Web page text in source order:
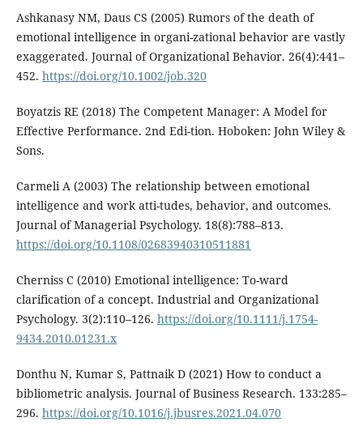
Ashkanasy NM, Daus CS (2005) Rumors of the death of
emotional intelligence in organi-zational behavior are vastly
exaggerated. Journal of Organizational Behavior. 26(4):441–
452. https://doi.org/10.1002/job.320
Boyatzis RE (2018) The Competent Manager: A Model for
Effective Performance. 2nd Edi-tion. Hoboken: John Wiley &
Sons.
Carmeli A (2003) The relationship between emotional
intelligence and work atti-tudes, behavior, and outcomes.
Journal of Managerial Psychology. 18(8):788–813.
https://doi.org/10.1108/02683940310511881
Cherniss C (2010) Emotional intelligence: To-ward
clarification of a concept. Industrial and Organizational
Psychology. 3(2):110–126. https://doi.org/10.1111/j.1754-
9434.2010.01231.x
Donthu N, Kumar S, Pattnaik D (2021) How to conduct a
bibliometric analysis. Journal of Business Research. 133:285–
296. https://doi.org/10.1016/j.jbusres.2021.04.070